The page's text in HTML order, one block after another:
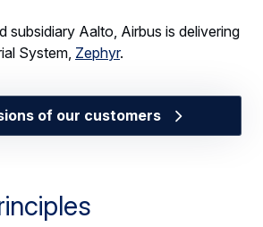
subsidiary Aalto, Airbus is delivering
System, Zephyr.
of our customers